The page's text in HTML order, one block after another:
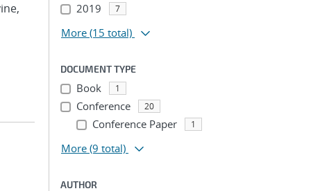
2019 7
More (15 total)
DOCUMENT TYPE
Book 1
Conference 20
Conference Paper 1
More (9 total)
AUTHOR